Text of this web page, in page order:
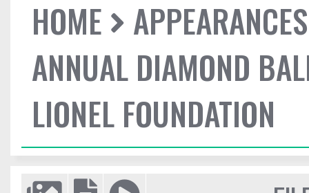
HOME
APPEARANCES
ANNUAL DIAMOND
LIONEL FOUNDATION